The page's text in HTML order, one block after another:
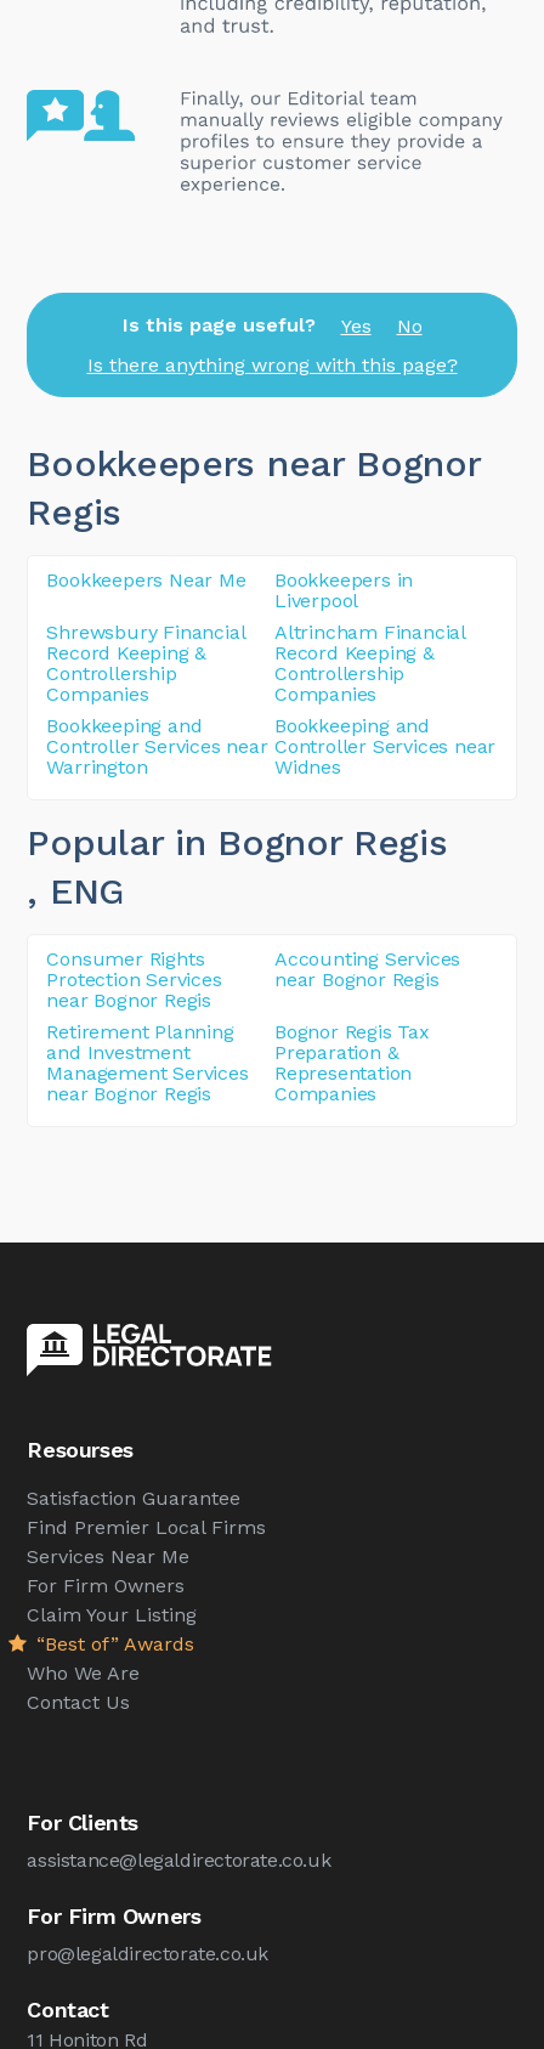
Is this page useful? Yes
No
Is there anything wrong with this page?
Bookkeepers near Bognor
Regis
Bookkeepers Near Me
Bookkeepers in
Liverpool
Shrewsbury Financial
Record Keeping &
Controllership
Companies
Altrincham Financial
Record Keeping &
Controllership
Companies
Bookkeeping and
Controller Services near
Warrington
Bookkeeping and
Controller Services near
Widnes
Popular in Bognor Regis
, ENG
Consumer Rights
Protection Services
near Bognor Regis
Accounting Services
near Bognor Regis
Retirement Planning
and Investment
Management Services
near Bognor Regis
Bognor Regis Tax
Preparation &
Representation
Companies
Resourses
Satisfaction Guarantee
Find Premier Local Firms
Services Near Me
For Firm Owners
Claim Your Listing
“Best of” Awards
Who We Are
Contact Us
For Clients
assistance@legaldirectorate.co.uk
For Firm Owners
pro@legaldirectorate.co.uk
Contact
11 Honiton Rd